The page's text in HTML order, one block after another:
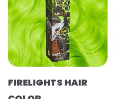
FIRELIGHTS HAIR